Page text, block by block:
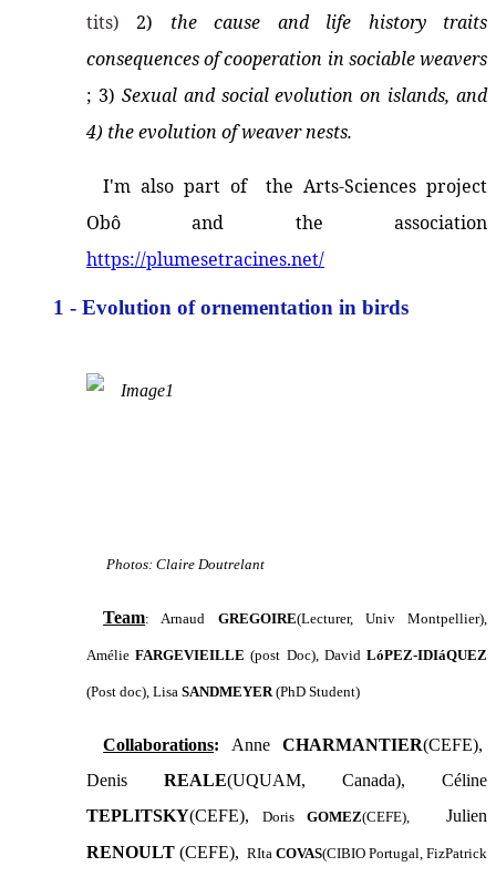
tits) 2) the cause and life history traits
consequences of cooperation in sociable weavers
; 3) Sexual and social evolution on islands, and
4) the evolution of weaver nests.
I'm also part of the Arts-Sciences project
Obô and the association
https://plumesetracines.net/
1 - Evolution of ornementation in birds
Photos: Claire Doutrelant
Team: Arnaud GREGOIRE(Lecturer, Univ Montpellier),
AmélieFARGEVIEILLE (post Doc), DavidLóPEZ-IDIáQUEZ
(Post doc), Lisa SANDMEYER(PhD Student)
Collaborations: Anne CHARMANTIER(CEFE),
Denis REALE(UQUAM, Canada), Céline
TEPLITSKY(CEFE), Doris GOMEZ(CEFE),
Julien
RENOULT (CEFE), RIta COVAS(CIBIO Portugal, FizPatrick